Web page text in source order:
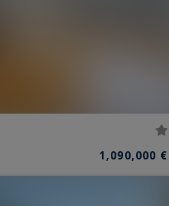
1,090,000 €